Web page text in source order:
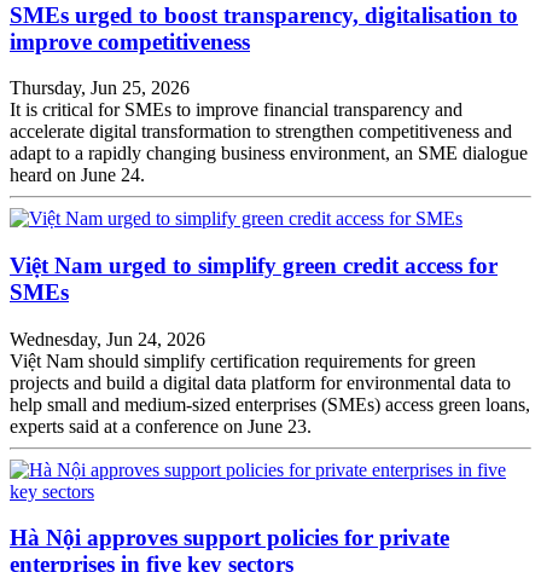
SMEs urged to boost transparency, digitalisation to
improve competitiveness
Thursday, Jun 25, 2026
It is critical for SMEs to improve financial transparency and
accelerate digital transformation to strengthen competitiveness and
adapt to a rapidly changing business environment, an SME dialogue
heard on June 24.
Việt Nam urged to simplify green credit access for
SMEs
Wednesday, Jun 24, 2026
Việt Nam should simplify certification requirements for green
projects and build a digital data platform for environmental data to
help small and medium-sized enterprises (SMEs) access green loans,
experts said at a conference on June 23.
Hà Nội approves support policies for private
enterprises in five key sectors